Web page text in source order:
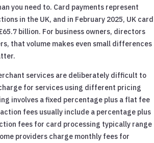
you need to. Card payments represent
in the UK, and in February 2025, UK card
billion. For business owners, directors
that volume makes even small differences
services are deliberately difficult to
for services using different pricing
involves a fixed percentage plus a flat fee
fees usually include a percentage plus
fees for card processing typically range
providers charge monthly fees for